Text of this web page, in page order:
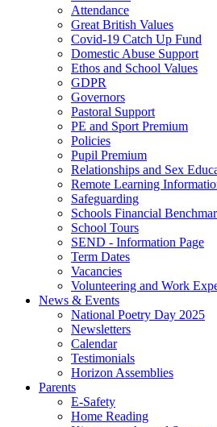
Attendance
Great British Values
Covid-19 Catch Up Fund
Domestic Abuse Support
Ethos and School Values
GDPR
Governors
Pastoral Support
PE and Sport Premium
Policies
Pupil Premium
Relationships and Sex
Remote Learning
Safeguarding
Schools Financial
School Tours
SEND - Information Page
Term Dates
Vacancies
Volunteering and Work
News & Events
National Poetry Day 2025
Newsletters
Calendar
Testimonials
Horizon Assemblies
Parents
E-Safety
Home Reading